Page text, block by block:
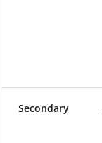
Secondary